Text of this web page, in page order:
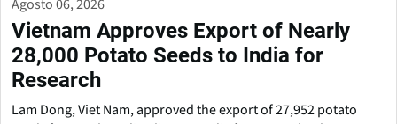
Agosto 06, 2026
Vietnam Approves Export of Nearly
28,000 Potato Seeds to India for
Research
Lam Dong, Viet Nam, approved the export of 27,952 potato